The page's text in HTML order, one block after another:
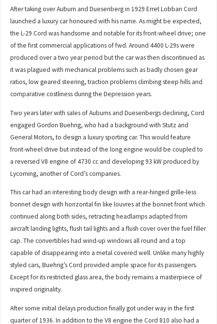
After taking over Auburn and Duesenberg in 1929 Erret Lobban Cord
launched a luxury car honoured with his name. As might be expected,
the L-29 Cord was handsome and notable for its front-wheel drive; one
of the first commercial applications of fwd. Around 4400 L-29s were
produced over a two year period but the car was then discontinued as
it was plagued with mechanical problems such as badly chosen gear
ratios, low geared steering, traction problems climbing steep hills and
comparative costliness during the Depression years.
Two years later with sales of Auburns and Duesenbergs declining, Cord
engaged Gordon Buehrig, who had a background with Stutz and
General Motors, to design a luxury sporting car. This would feature
front-wheel drive but instead of the long engine would be coupled to
a reversed V8 engine of 4730 cc and developing 93 kW produced by
Lycoming, another of Cord’s companies.
This car had an interesting body design with a rear-hinged grille-less
bonnet design with horizontal fin like louvres at the bonnet front which
continued along both sides, retracting headlamps adapted from
aircraft landing lights, flush tail lights and a flush cover over the fuel filler
cap. The convertibles had wind-up windows all round and a top
capable of disappearing into a metal covered well. Unlike many highly
styled cars, Buehrig’s Cord provided ample space for its passengers.
Except for its restricted glass area, the body remains a masterpiece of
inspired originality.
After some initial delays production finally got under way in the first
quarter of 1936. In addition to the V8 engine the Cord 810 also had a